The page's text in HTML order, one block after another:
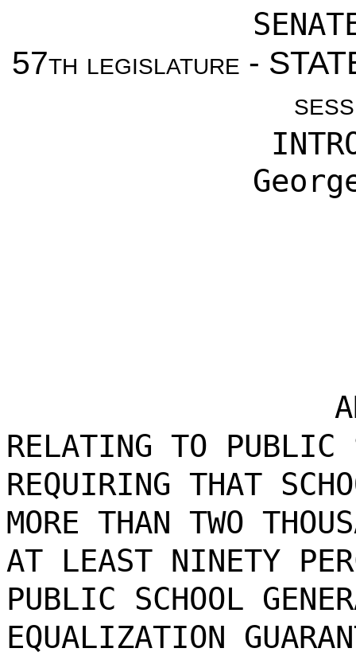
57th legislature -
RELATING TO PUBLIC
REQUIRING THAT
MORE THAN TWO
AT LEAST NINETY
PUBLIC SCHOOL
EQUALIZATION